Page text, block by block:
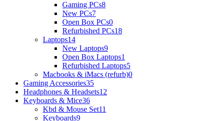
Gaming PCs8
New PCs7
Open Box PCs0
Refurbished PCs18
Laptops14
New Laptops9
Open Box Laptops1
Refurbished Laptops5
Macbooks & iMacs (refurb)0
Gaming Accessories35
Headphones & Headsets12
Keyboards & Mice36
Kbd & Mouse Set11
Keyboards9